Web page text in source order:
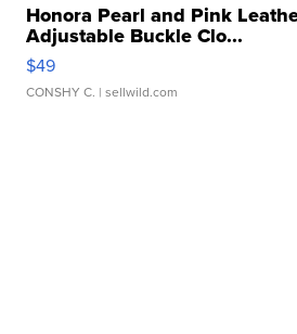
Honora Pearl and Pink
Adjustable Buckle Clo...
$49
CONSHY C. | sellwild.com